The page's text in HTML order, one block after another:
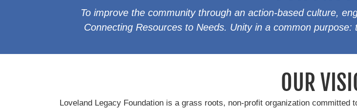
To improve the community through an action-based culture,
Connecting Resources to Needs. Unity in a common
OUR
Loveland Legacy Foundation is a grass roots, non-profit organization